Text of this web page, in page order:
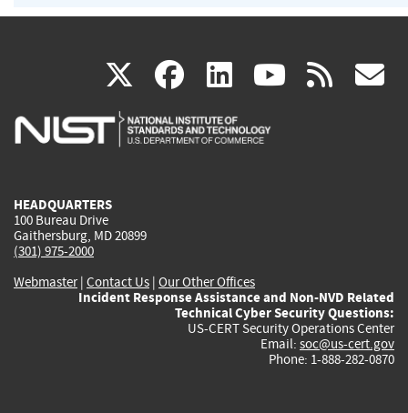
X(link
is
facebook
(link
is
linkedin
(link
is
(link rss
HEADQUARTERS
100 Bureau Drive
Gaithersburg, MD 20899
(301) 975-2000
Webmaster| Contact Us | Our Other Offices
Incident Response Assistance and Non-NVD Related
Technical Cyber Security Questions:
US-CERT Security Operations Center
Email: soc@us-cert.gov
Phone: 1-888-282-0870